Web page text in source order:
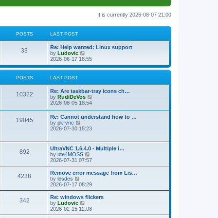
It is currently 2026-08-07 21:00
POSTS LAST POST
33
s
L
a
s
t
p
o
Re: Help wanted: Linux support
by Ludovic
i
e
w
l
a
t
e
s
p
t
2026-06-17 18:55
POSTS LAST POST
10322P
s
s
L
a
s
p
o
s
t
Re: Are taskbar-tray icons ch…
by RudiDeVos
t
a
t
t
p
t
2026-08-05 18:54
19045P
L
a
s
o
s
t
Re: Cannot understand how to …
by pk-vnc
i
t
h
e
l
a
t
s
t
p
o
s
t
2026-07-30 15:23
892P
s
t
s
L
a
s
t
p
o
s
UltraVNC 1.6.4.0 - Multiple i…
by ute4MOSS
i
e
w
h
a
t
e
2026-07-31 07:57
4238
t
L
a
s
t
p
o
s
Remove error message from Lis…
by lesdes
i
e
w
t
h
2026-07-17 08:29
342P
L
a
s
t
Re: windows flickers
by Ludovic
i
e
2026-02-15 12:08